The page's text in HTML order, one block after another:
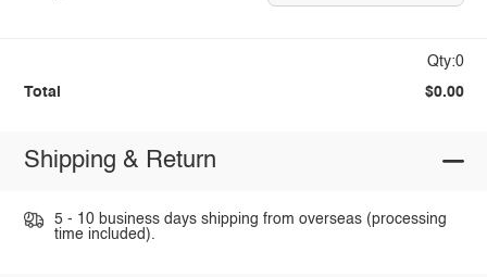
Qty:0
Total $0.00
Shipping & Return
5 - 10 business days shipping from overseas (processing
time included).